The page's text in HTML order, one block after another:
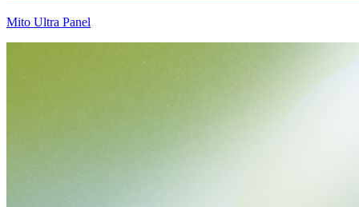
Mito Ultra Panel